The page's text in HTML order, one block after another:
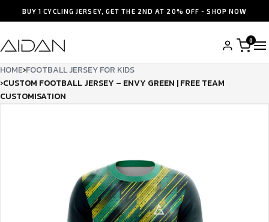
BUY 1 CYCLING JERSEY, GET THE 2ND AT 20% OFF - SHOP NOW
0
HOME›FOOTBALL JERSEY FOR KIDS
›CUSTOM FOOTBALL JERSEY – ENVY GREEN | FREE TEAM
CUSTOMISATION